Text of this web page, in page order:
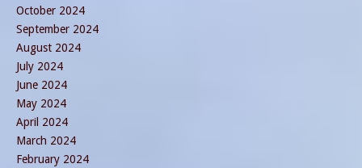
October 2024
September 2024
August 2024
July 2024
June 2024
May 2024
April 2024
March 2024
February 2024